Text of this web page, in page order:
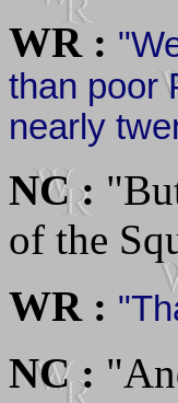
WR :
than poor
nearly
NC :
of the
WR :
NC :